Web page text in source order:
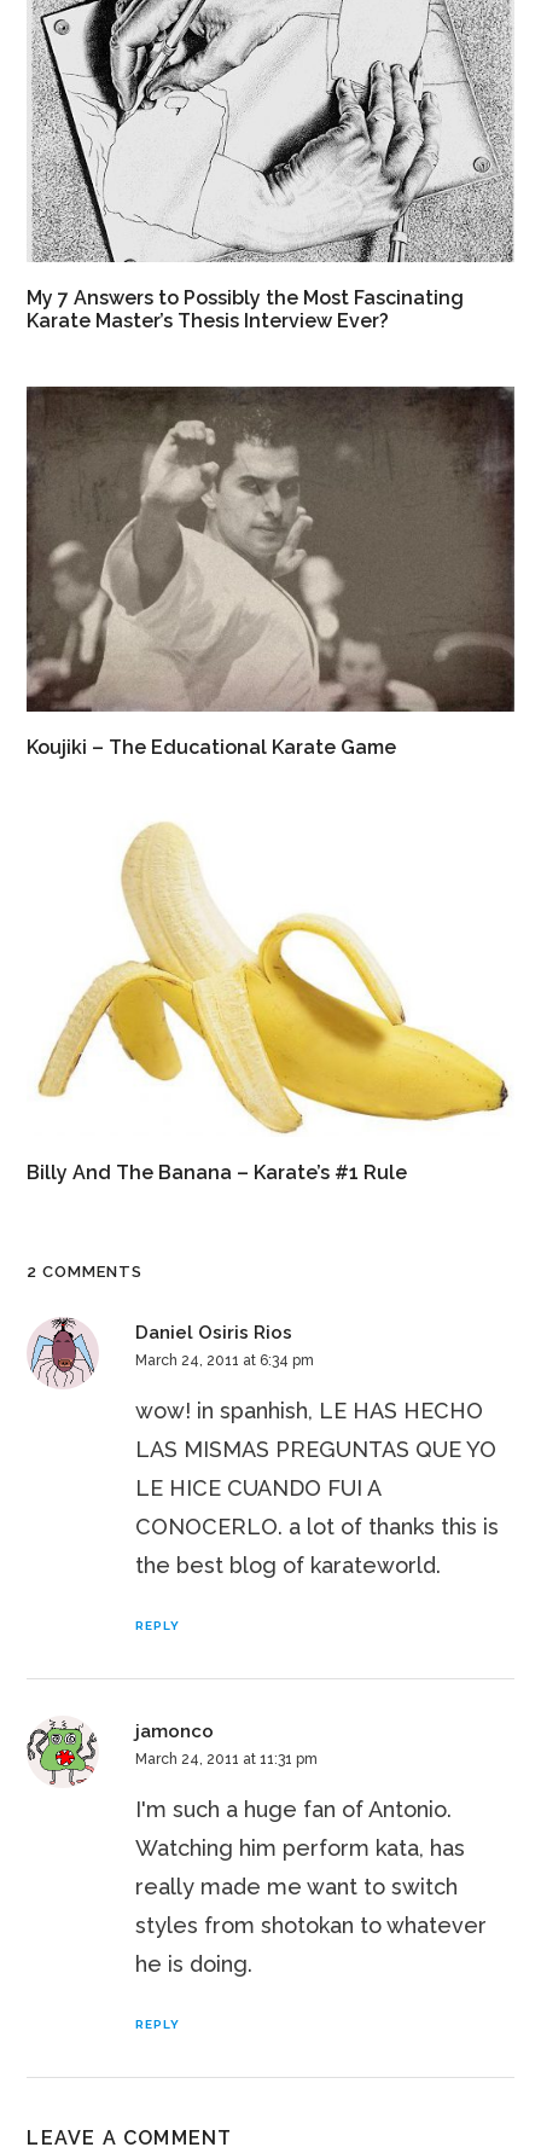
My 7 Answers to Possibly the Most Fascinating
Karate Master’s Thesis Interview Ever?
Koujiki – The Educational Karate Game
Billy And The Banana – Karate’s #1 Rule
2 COMMENTS
Daniel Osiris Rios
March 24, 2011 at 6:34 pm
wow! in spanhish, LE HAS HECHO
LAS MISMAS PREGUNTAS QUE YO
LE HICE CUANDO FUI A
CONOCERLO. a lot of thanks this is
the best blog of karateworld.
REPLY
jamonco
March 24, 2011 at 11:31 pm
I'm such a huge fan of Antonio.
Watching him perform kata, has
really made me want to switch
styles from shotokan to whatever
he is doing.
REPLY
LEAVE A COMMENT